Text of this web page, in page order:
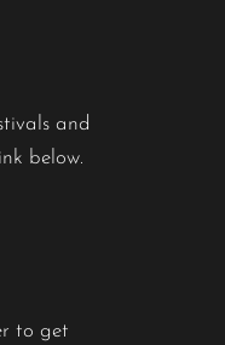
and
below.
to get